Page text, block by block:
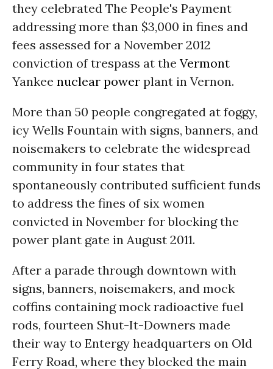
they celebrated The People's Payment
addressing more than $3,000 in fines and
fees assessed for a November 2012
conviction of trespass at the Vermont
Yankee nuclear power plant in Vernon.
More than 50 people congregated at foggy,
icy Wells Fountain with signs, banners, and
noisemakers to celebrate the widespread
community in four states that
spontaneously contributed sufficient funds
to address the fines of six women
convicted in November for blocking the
power plant gate in August 2011.
After a parade through downtown with
signs, banners, noisemakers, and mock
coffins containing mock radioactive fuel
rods, fourteen Shut-It-Downers made
their way to Entergy headquarters on Old
Ferry Road, where they blocked the main